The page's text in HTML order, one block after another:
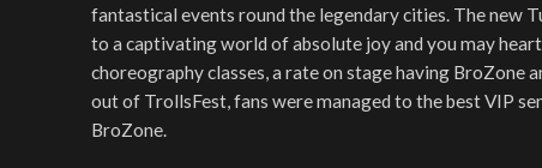
fantastical events round the legendary cities. The new
to a captivating world of absolute joy and you may
choreography classes, a rate on stage having BroZone
out of TrollsFest, fans were managed to the best VIP
BroZone.